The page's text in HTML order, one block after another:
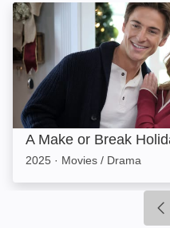
A Make or Break
A Make or Break
2025 · Movies / Drama